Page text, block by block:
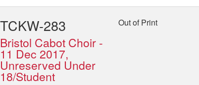
TCKW-283
Bristol Cabot Choir -
11 Dec 2017,
Unreserved Under
18/Student
Out of Print